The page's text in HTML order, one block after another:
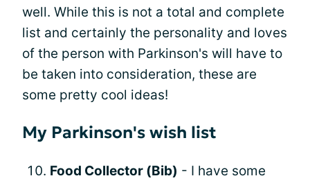
well. While this is not a total and complete
list and certainly the personality and loves
of the person with Parkinson's will have to
be taken into consideration, these are
some pretty cool ideas!
My Parkinson's wish list
Food Collector (Bib) - I have some